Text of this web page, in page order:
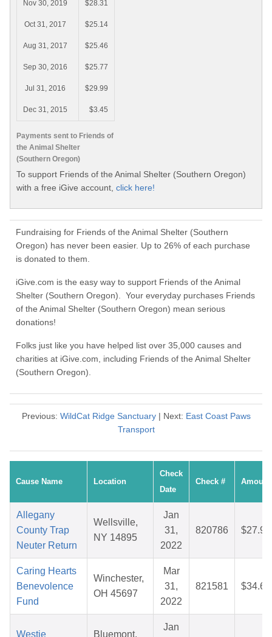
Payments sent to Friends of
the Animal Shelter
(Southern Oregon)
Nov 30, 2019 $28.31
Oct 31, 2017 $25.14
Aug 31, 2017 $25.46
Sep 30, 2016 $25.77
Jul 31, 2016 $29.99
Dec 31, 2015 $3.45
To support Friends of the Animal Shelter (Southern Oregon)
with a free iGive account, click here!
Fundraising for Friends of the Animal Shelter (Southern
Oregon) has never been easier. Up to 26% of each purchase
is donated to them.
iGive.com is the easy way to support Friends of the Animal
Shelter (Southern Oregon). Your everyday purchases Friends
of the Animal Shelter (Southern Oregon) mean serious
donations!
Folks just like you have helped list over 35,000 causes and
charities at iGive.com, including Friends of the Animal Shelter
(Southern Oregon).
Previous: WildCat Ridge Sanctuary| Next: East Coast Paws
Transport
Cause Name Location
Check
Date
Check # Amount
Allegany
County Trap
Neuter Return
Wellsville,
NY 14895
Jan
31,
2022
820786 $27.98
Caring Hearts
Benevolence
Fund
Winchester,
OH 45697
Mar
31,
2022
821581 $34.67
Westie Bluemont,
Jan